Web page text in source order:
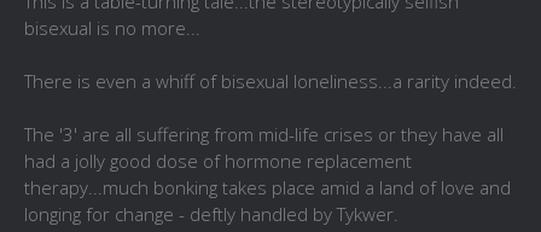
bisexual is no more...
There is even a whiff of bisexual loneliness...a rarity indeed.
The '3' are all suffering from mid-life crises or they have all
had a jolly good dose of hormone replacement
therapy...much bonking takes place amid a land of love and
longing for change - deftly handled by Tykwer.